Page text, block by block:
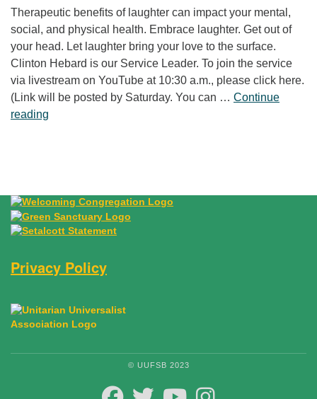
Therapeutic benefits of laughter can impact your mental,
social, and physical health. Embrace laughter. Get out of
your head. Let laughter bring your love to the surface.
Clinton Hebard is our Service Leader. To join the service
via livestream on YouTube at 10:30 a.m., please click here.
(Link will be posted by Saturday. You can … Continue
reading
Privacy Policy
© UUFSB 2023
FACEBOOKTWITTER YOUTUBE